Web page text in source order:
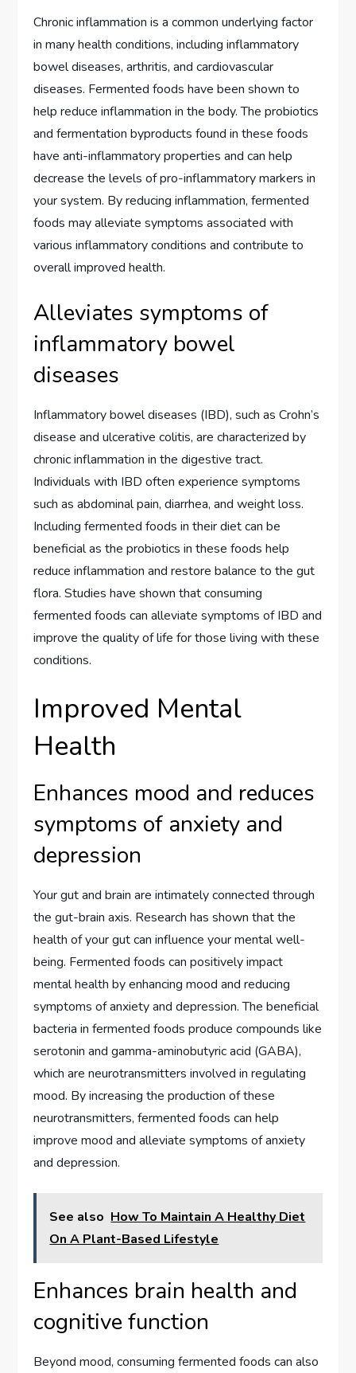
Chronic inflammation is a common underlying factor
in many health conditions, including inflammatory
bowel diseases, arthritis, and cardiovascular
diseases. Fermented foods have been shown to
help reduce inflammation in the body. The probiotics
and fermentation byproducts found in these foods
have anti-inflammatory properties and can help
decrease the levels of pro-inflammatory markers in
your system. By reducing inflammation, fermented
foods may alleviate symptoms associated with
various inflammatory conditions and contribute to
overall improved health.
Alleviates symptoms of
inflammatory bowel
diseases
Inflammatory bowel diseases (IBD), such as Crohn’s
disease and ulcerative colitis, are characterized by
chronic inflammation in the digestive tract.
Individuals with IBD often experience symptoms
such as abdominal pain, diarrhea, and weight loss.
Including fermented foods in their diet can be
beneficial as the probiotics in these foods help
reduce inflammation and restore balance to the gut
flora. Studies have shown that consuming
fermented foods can alleviate symptoms of IBD and
improve the quality of life for those living with these
conditions.
Improved Mental
Health
Enhances mood and reduces
symptoms of anxiety and
depression
Your gut and brain are intimately connected through
the gut-brain axis. Research has shown that the
health of your gut can influence your mental well-
being. Fermented foods can positively impact
mental health by enhancing mood and reducing
symptoms of anxiety and depression. The beneficial
bacteria in fermented foods produce compounds like
serotonin and gamma-aminobutyric acid (GABA),
which are neurotransmitters involved in regulating
mood. By increasing the production of these
neurotransmitters, fermented foods can help
improve mood and alleviate symptoms of anxiety
and depression.
See also How To Maintain A Healthy Diet
On A Plant-Based Lifestyle
Enhances brain health and
cognitive function
Beyond mood, consuming fermented foods can also